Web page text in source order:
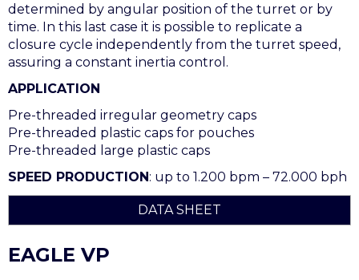
determined by angular position of the turret or by
time. In this last case it is possible to replicate a
closure cycle independently from the turret speed,
assuring a constant inertia control.
APPLICATION
Pre-threaded irregular geometry caps
Pre-threaded plastic caps for pouches
Pre-threaded large plastic caps
SPEED PRODUCTION: up to 1.200 bpm – 72.000 bph
DATA SHEET
EAGLE VP